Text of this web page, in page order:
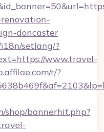
doncaster
setlang/?
www.travel-
r/?
shop/bannerhit.php?